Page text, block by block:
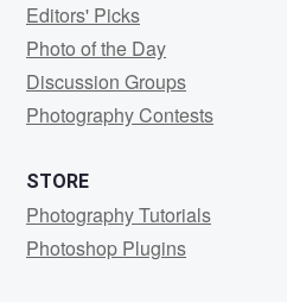
Editors' Picks
Photo of the Day
Discussion Groups
Photography Contests
STORE
Photography Tutorials
Photoshop Plugins